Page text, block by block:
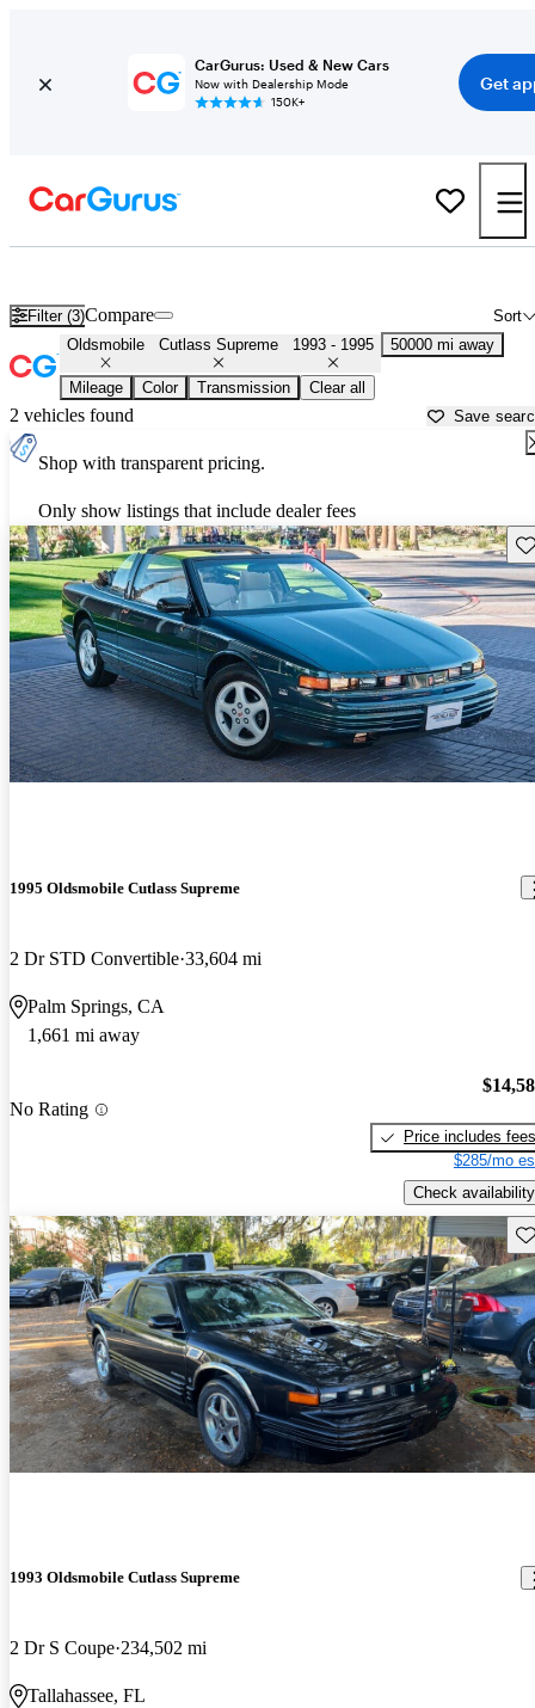
CarGurus: Used & New Cars
Now with Dealership Mode
150K+
Get
Filter (3) Sort
Compare
Oldsmobile Cutlass Supreme 1993 - 1995 50000 mi away
Mileage Color Transmission Clear all
2 vehicles found Save
Shop with transparent pricing.
Only show listings that include dealer fees
1995 Oldsmobile Cutlass Supreme
2 Dr STD Convertible 33,604 mi
Palm Springs, CA
1,661 mi away
No Rating
Price includes fees
$285/mo
Check availability
1993 Oldsmobile Cutlass Supreme
2 Dr S Coupe 234,502 mi
Tallahassee, FL